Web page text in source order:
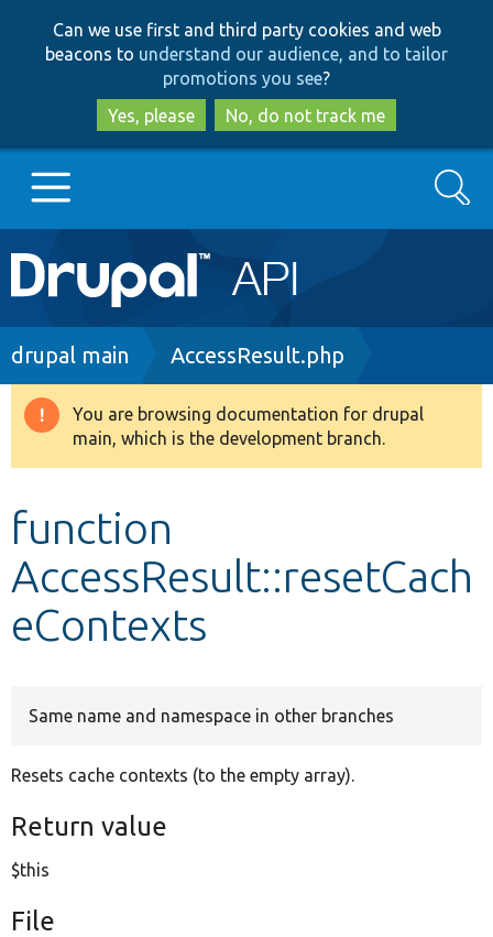
to
main
content
to
search
Can we use first and third party cookies and web
beacons to understand our audience, and to tailor
promotions you see?
Yes, please
No, do not track me
Main
navigation
Go to Drupal.org
Drupal 8+
Develop for Drupal
Search
Breadcrumb
drupal main AccessResult.php
Warning
message
You are browsing documentation for drupal
main, which is the development branch.
function
AccessResult::resetCach
eContexts
Same name and namespace in other branches
Resets cache contexts (to the empty array).
Return value
$this
File